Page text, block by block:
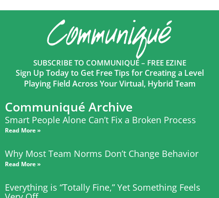
SUBSCRIBE TO COMMUNIQUÉ – FREE EZINE
Sign Up Today to Get Free Tips for Creating a Level
Playing Field Across Your Virtual, Hybrid Team
Communiqué Archive
Smart People Alone Can’t Fix a Broken Process
Read More »
Why Most Team Norms Don’t Change Behavior
Read More »
Everything is “Totally Fine,” Yet Something Feels